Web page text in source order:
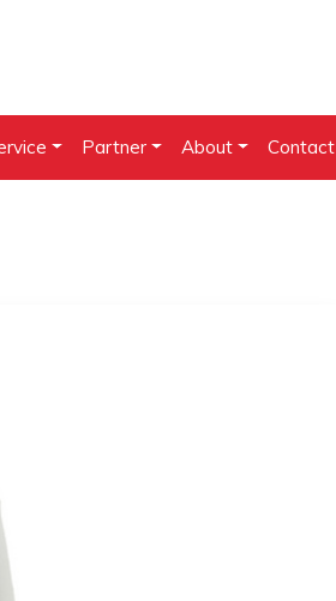
Partner About Contact